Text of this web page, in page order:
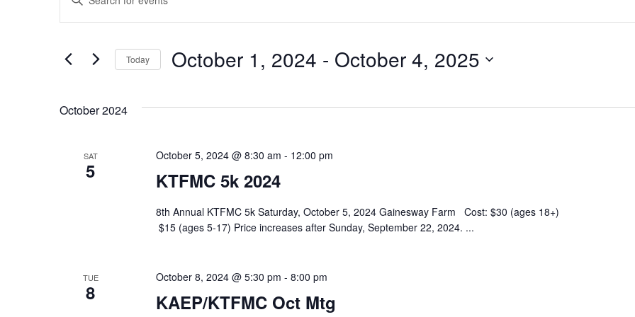
Search
Views
Keyword.
by
Today October 1, 2024 - October 4, 2025
October 2024
SAT
5 KTFMC 5k 2024
October 5, 2024 @ 8:30 am - 12:00 pm
8th Annual KTFMC 5k Saturday, October 5, 2024 Gainesway Farm Cost: $30 (ages 18+)
$15 (ages 5-17) Price increases after Sunday, September 22, 2024. ...
TUE
8 KAEP/KTFMC Oct Mtg
October 8, 2024 @ 5:30 pm - 8:00 pm